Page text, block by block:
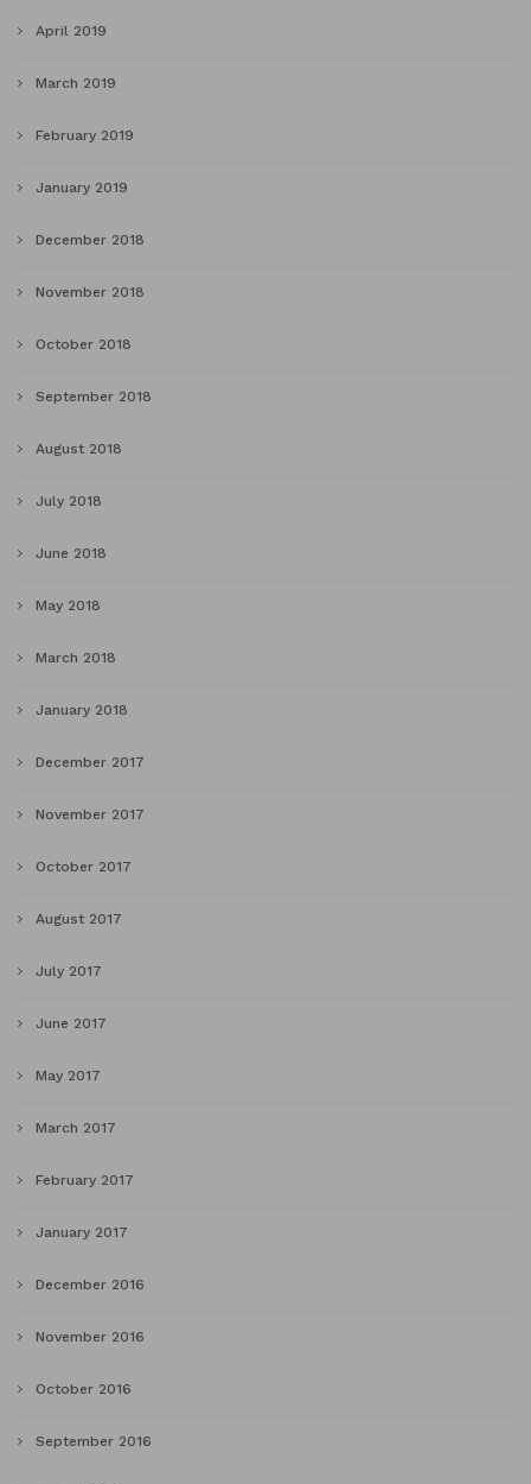
April 2019
March 2019
February 2019
January 2019
December 2018
November 2018
October 2018
September 2018
August 2018
July 2018
June 2018
May 2018
March 2018
January 2018
December 2017
November 2017
October 2017
August 2017
July 2017
June 2017
May 2017
March 2017
February 2017
January 2017
December 2016
November 2016
October 2016
September 2016